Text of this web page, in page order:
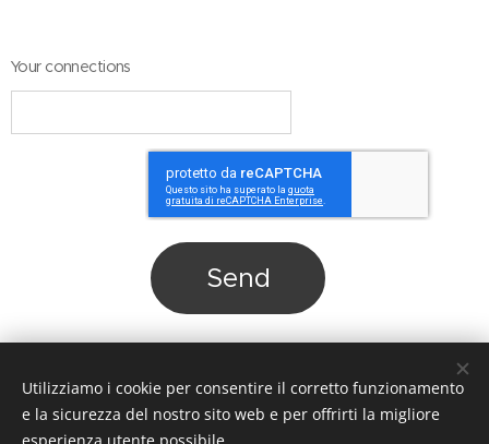
Your connections
Send
Utilizziamo i cookie per consentire il corretto funzionamento
e la sicurezza del nostro sito web e per offrirti la migliore